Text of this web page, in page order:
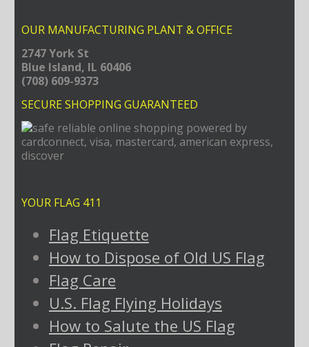
OUR MANUFACTURING PLANT & OFFICE
2747 York St
Blue Island, IL 60406
(708) 609-9373
SECURE SHOPPING GUARANTEED
YOUR FLAG 411
Flag Etiquette
How to Dispose of Old US Flag
Flag Care
U.S. Flag Flying Holidays
How to Salute the US Flag